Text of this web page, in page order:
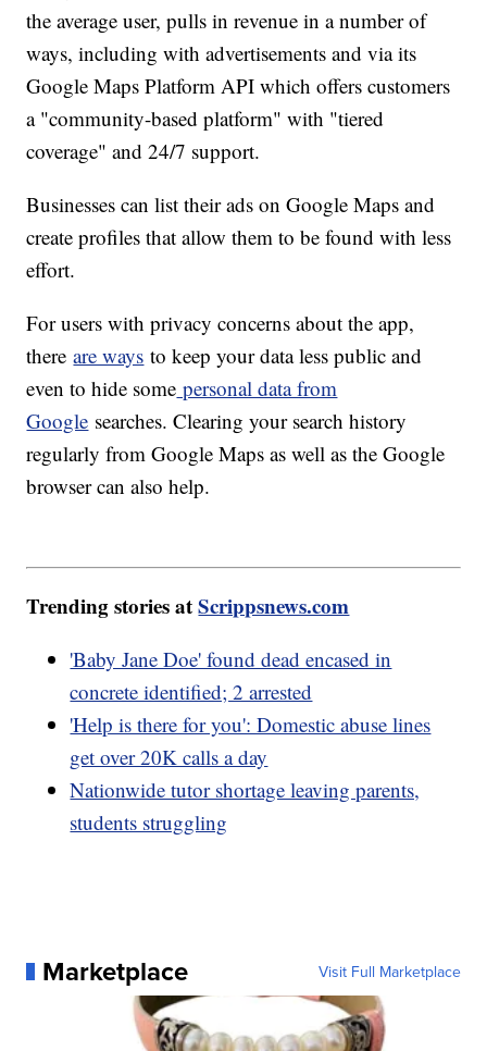
the average user, pulls in revenue in a number of
ways, including with advertisements and via its
Google Maps Platform API which offers customers
a "community-based platform" with "tiered
coverage" and 24/7 support.
Businesses can list their ads on Google Maps and
create profiles that allow them to be found with less
effort.
For users with privacy concerns about the app,
thereare ways to keep your data less public and
even to hide some personal data from
Google searches. Clearing your search history
regularly from Google Maps as well as the Google
browser can also help.
Trending stories atScrippsnews.com
'Baby Jane Doe' found dead encased in
concrete identified; 2 arrested
'Help is there for you': Domestic abuse lines
get over 20K calls a day
Nationwide tutor shortage leaving parents,
students struggling
Marketplace Visit Full Marketplace